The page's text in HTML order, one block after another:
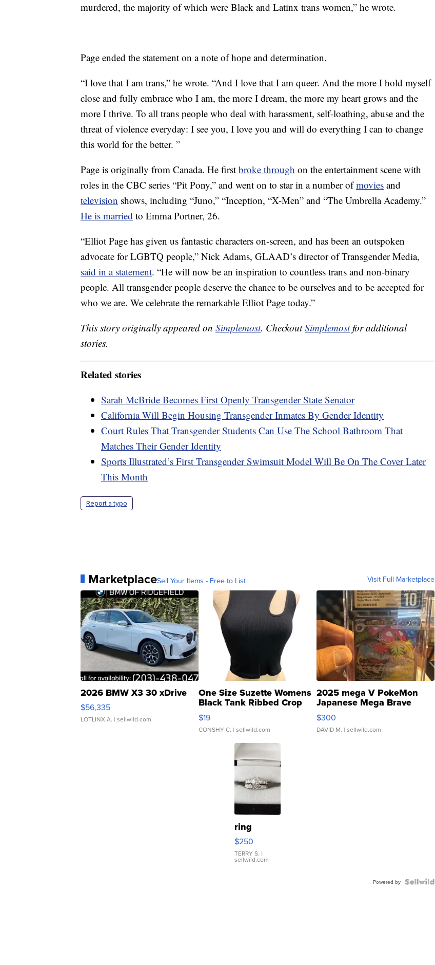
murdered, the majority of which were Black and Latinx trans women,” he wrote.
Page ended the statement on a note of hope and determination.
“I love that I am trans,” he wrote. “And I love that I am queer. And the more I hold myself
close and fully embrace who I am, the more I dream, the more my heart grows and the
more I thrive. To all trans people who deal with harassment, self-loathing, abuse and the
threat of violence everyday: I see you, I love you and will do everything I can to change
this world for the better. ”
Page is originally from Canada. He first broke through on the entertainment scene with
roles in the CBC series “Pit Pony,” and went on to star in a number ofmovies and
television shows, including “Juno,” “Inception, “X-Men” and “The Umbrella Academy.”
He is married to Emma Portner, 26.
“Elliot Page has given us fantastic characters on-screen, and has been an outspoken
advocate for LGBTQ people,” Nick Adams, GLAAD’s director of Transgender Media,
said in a statement. “He will now be an inspiration to countless trans and non-binary
people. All transgender people deserve the chance to be ourselves and to be accepted for
who we are. We celebrate the remarkable Elliot Page today.”
This story originally appeared on Simplemost. CheckoutSimplemostfor additional
stories.
Related stories
Sarah McBride Becomes First Openly Transgender State Senator
California Will Begin Housing Transgender Inmates By Gender Identity
Court Rules That Transgender Students Can Use The School Bathroom That
Matches Their Gender Identity
Sports Illustrated’s First Transgender Swimsuit Model Will Be On The Cover Later
This Month
Report a typo
MarketplaceSell Your Items - Free to List Visit Full Marketplace
2026 BMW X3 30 xDrive
$56,335
LOTLINX A. | sellwild.com
One Size Suzette Womens
Black Tank Ribbed Crop
Asymmetrical ...
$19
CONSHY C. | sellwild.com
2025 mega V PokeMon
Japanese Mega Brave
076/063 Super Rare H...
$300
DAVID M. | sellwild.com
ring
$250
TERRY S. |
sellwild.com
Powered by